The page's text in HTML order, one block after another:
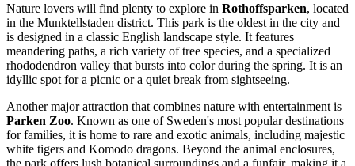
Nature lovers will find plenty to explore in Rothoffsparken, located
in the Munktellstaden district. This park is the oldest in the city and
is designed in a classic English landscape style. It features
meandering paths, a rich variety of tree species, and a specialized
rhododendron valley that bursts into color during the spring. It is an
idyllic spot for a picnic or a quiet break from sightseeing.
Another major attraction that combines nature with entertainment is
Parken Zoo. Known as one of Sweden's most popular destinations
for families, it is home to rare and exotic animals, including majestic
white tigers and Komodo dragons. Beyond the animal enclosures,